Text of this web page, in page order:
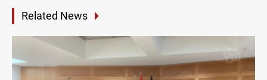
Related News